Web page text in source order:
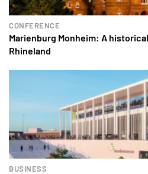
CONFERENCE
Marienburg Monheim: A
Rhineland
BUSINESS